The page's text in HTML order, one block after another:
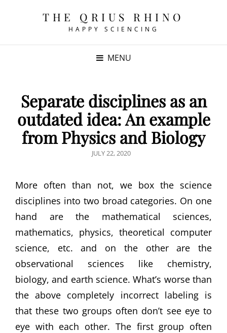
THE QRIUS RHINO
HAPPY SCIENCING
MENU
Separate disciplines as an
outdated idea: An example
from Physics and Biology
POSTED
JULY 22, 2020
More often than not, we box the science
disciplines into two broad categories. On one
hand are the mathematical sciences,
mathematics, physics, theoretical computer
science, etc. and on the other are the
observational sciences like chemistry,
biology, and earth science. What’s worse than
the above completely incorrect labeling is
that these two groups often don’t see eye to
eye with each other. The first group often